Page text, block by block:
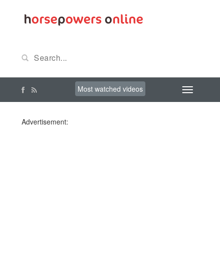
Most watched videos
Advertisement: